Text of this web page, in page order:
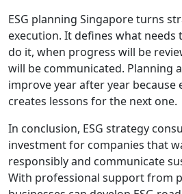
ESG planning Singapore turns
execution. It defines what needs
do it, when progress will be
will be communicated. Planning
improve year after year because
creates lessons for the next one.
In conclusion, ESG strategy
investment for companies that
responsibly and communicate
With professional support from